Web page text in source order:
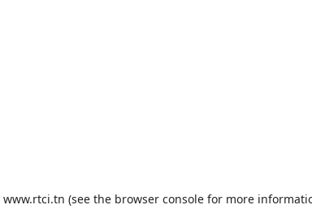
www.rtci.tn (see the browser console for more